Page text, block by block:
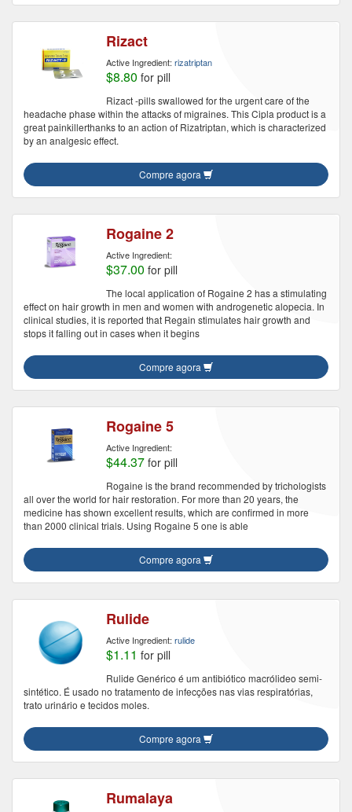
Rizact
Active Ingredient: rizatriptan
$8.80 for pill
Rizact -pills swallowed for the urgent care of the
headache phase within the attacks of migraines. This Cipla product is a
great painkillerthanks to an action of Rizatriptan, which is characterized
by an analgesic effect.
Compre agora
Rogaine 2
Active Ingredient:
$37.00 for pill
The local application of Rogaine 2 has a stimulating
effect on hair growth in men and women with androgenetic alopecia. In
clinical studies, it is reported that Regain stimulates hair growth and
stops it falling out in cases when it begins
Compre agora
Rogaine 5
Active Ingredient:
$44.37 for pill
Rogaine is the brand recommended by trichologists
all over the world for hair restoration. For more than 20 years, the
medicine has shown excellent results, which are confirmed in more
than 2000 clinical trials. Using Rogaine 5 one is able
Compre agora
Rulide
Active Ingredient: rulide
$1.11 for pill
Rulide Genérico é um antibiótico macrólideo semi-
sintético. É usado no tratamento de infecções nas vias respiratórias,
trato urinário e tecidos moles.
Compre agora
Rumalaya